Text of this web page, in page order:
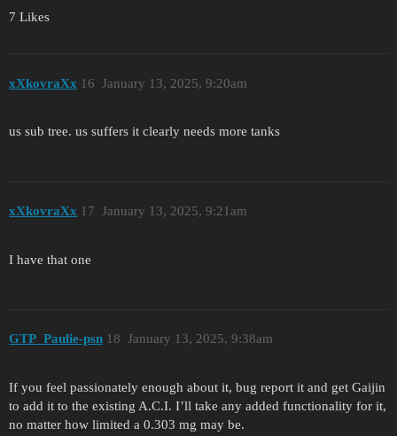
7 Likes
xXkovraXx January 13, 2025, 9:20am
16
us sub tree. us suffers it clearly needs more tanks
xXkovraXx January 13, 2025, 9:21am
17
I have that one
GTP_Paulie-psn January 13, 2025, 9:38am
18
If you feel passionately enough about it, bug report it and get Gaijin
to add it to the existing A.C.I. I’ll take any added functionality for it,
no matter how limited a 0.303 mg may be.